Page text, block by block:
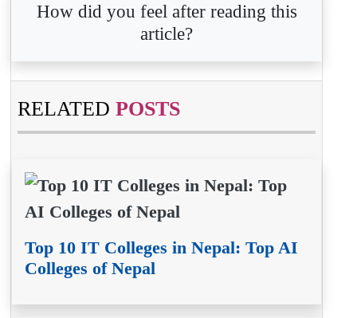
How did you feel after reading this
article?
RELATED POSTS
Top 10 IT Colleges in Nepal: Top AI
Colleges of Nepal